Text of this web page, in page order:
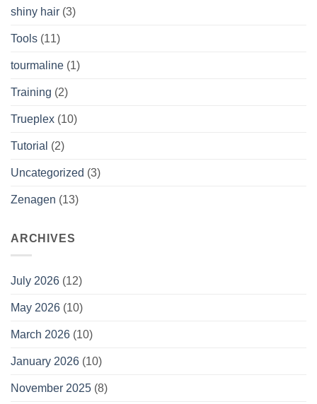
shiny hair (3)
Tools (11)
tourmaline (1)
Training (2)
Trueplex (10)
Tutorial (2)
Uncategorized (3)
Zenagen (13)
ARCHIVES
July 2026 (12)
May 2026 (10)
March 2026 (10)
January 2026 (10)
November 2025 (8)